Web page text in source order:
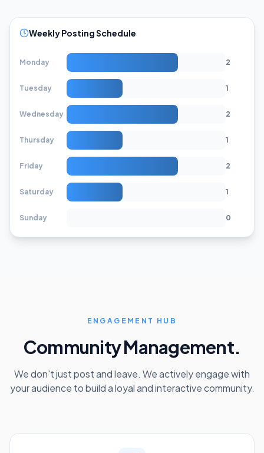
Weekly Posting Schedule
Monday 2
Tuesday 1
Wednesday 2
Thursday 1
Friday 2
Saturday 1
Sunday 0
ENGAGEMENT HUB
Community Management.
We don't just post and leave. We actively engage with
your audience to build a loyal and interactive community.